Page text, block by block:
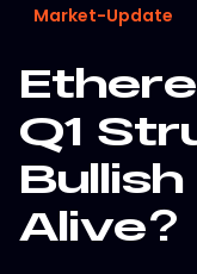
Market-Update
Q1
Alive?